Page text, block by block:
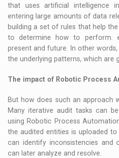
that uses artificial intelligence
entering large amounts of data
building a set of rules that help
to determine how to perform.
present and future. In other
the underlying patterns, which are
The impact of Robotic Process
But how does such an approach
Many iterative audit tasks can
using Robotic Process
the audited entities is uploaded
can identify inconsistencies and
can later analyze and resolve.